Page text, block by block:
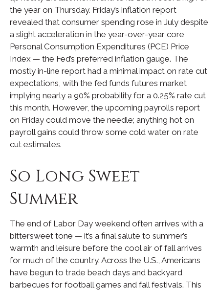
the year on Thursday. Friday’s inflation report
revealed that consumer spending rose in July despite
a slight acceleration in the year-over-year core
Personal Consumption Expenditures (PCE) Price
Index — the Fed’s preferred inflation gauge. The
mostly in-line report had a minimal impact on rate cut
expectations, with the fed funds futures market
implying nearly a 90% probability for a 0.25% rate cut
this month. However, the upcoming payrolls report
on Friday could move the needle; anything hot on
payroll gains could throw some cold water on rate
cut estimates.
So Long Sweet
Summer
The end of Labor Day weekend often arrives with a
bittersweet tone — it’s a final salute to summer’s
warmth and leisure before the cool air of fall arrives
for much of the country. Across the U.S., Americans
have begun to trade beach days and backyard
barbecues for football games and fall festivals. This